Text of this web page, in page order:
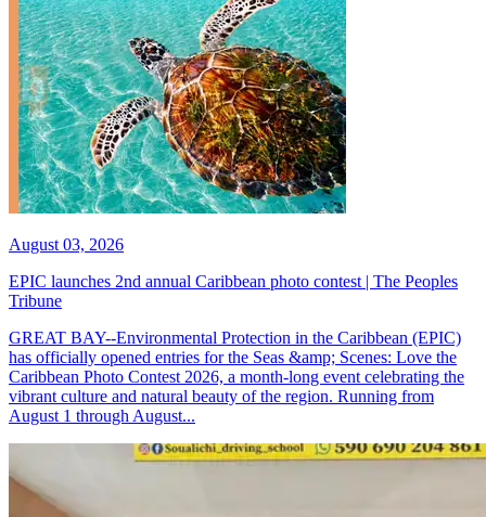
August 03, 2026
EPIC launches 2nd annual Caribbean photo contest | The Peoples
Tribune
GREAT BAY--Environmental Protection in the Caribbean (EPIC)
has officially opened entries for the Seas &amp; Scenes: Love the
Caribbean Photo Contest 2026, a month-long event celebrating the
vibrant culture and natural beauty of the region. Running from
August 1 through August...